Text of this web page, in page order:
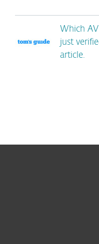
Which
just
article.